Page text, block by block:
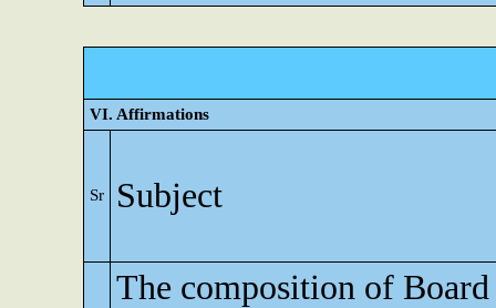
VI. Affirmations
Sr Subject
The composition of